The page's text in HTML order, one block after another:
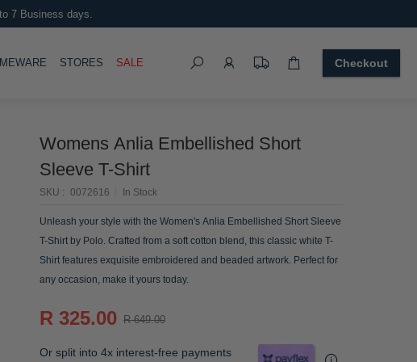
7 Business days.
TOGGLE
STORES SALE
Search
Checkout
Womens Anlia Embellished Short
Sleeve T-Shirt
In Stock
SKU 0072616
Unleash your style with the Women's Anlia Embellished Short Sleeve
T-Shirt by Polo. Crafted from a soft cotton blend, this classic white T-
Shirt features exquisite embroidered and beaded artwork. Perfect for
any occasion, make it yours today.
R 649.00
R 325.00
Or split into 4x interest-free payments